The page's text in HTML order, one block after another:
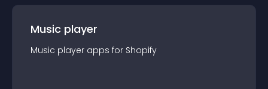
Music player
Music player apps for Shopify